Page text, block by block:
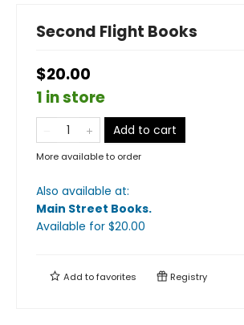
Second Flight Books
$20.00
1 in store
Add to cart
More available to order
Also available at:
Main Street Books.
Available for $20.00
Add tofavorites Registry